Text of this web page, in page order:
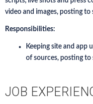
video and images, posting to
Responsibilities:
Keeping site and app
of sources, posting to
JOB